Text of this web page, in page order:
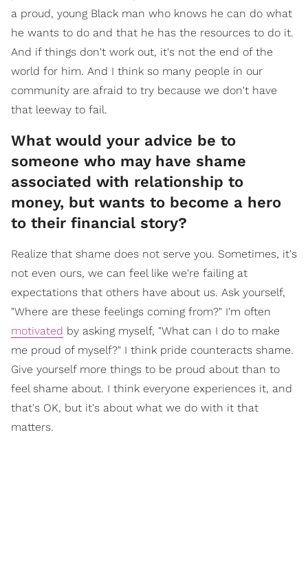
a proud, young Black man who knows he can do what
he wants to do and that he has the resources to do it.
And if things don't work out, it's not the end of the
world for him. And I think so many people in our
community are afraid to try because we don't have
that leeway to fail.
What would your advice be to
someone who may have shame
associated with relationship to
money, but wants to become a hero
to their financial story?
Realize that shame does not serve you. Sometimes, it's
not even ours, we can feel like we're failing at
expectations that others have about us. Ask yourself,
"Where are these feelings coming from?" I'm often
motivated by asking myself, "What can I do to make
me proud of myself?" I think pride counteracts shame.
Give yourself more things to be proud about than to
feel shame about. I think everyone experiences it, and
that's OK, but it's about what we do with it that
matters.